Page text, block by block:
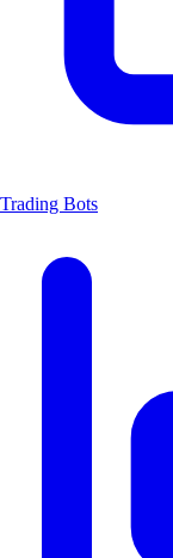
Trading Bots